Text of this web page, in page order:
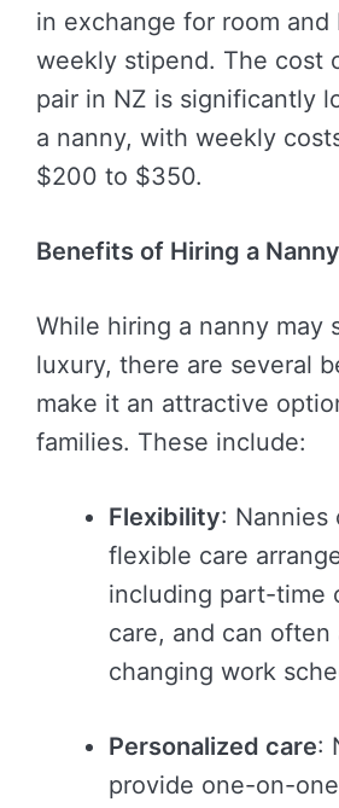
in exchange for room and
weekly stipend. The cost
pair in NZ is significantly
a nanny, with weekly
$200 to $350.
Benefits of Hiring a Nanny
While hiring a nanny may
luxury, there are several
make it an attractive
families. These include:
Flexibility: Nannies
flexible care
including part-time
care, and can often
changing work
Personalized care:
provide one-on-